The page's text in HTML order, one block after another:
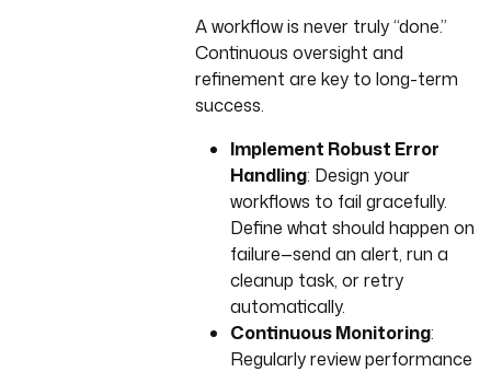
A workflow is never truly “done.”
Continuous oversight and
refinement are key to long-term
success.
Implement Robust Error
Handling: Design your
workflows to fail gracefully.
Define what should happen on
failure—send an alert, run a
cleanup task, or retry
automatically.
Continuous Monitoring:
Regularly review performance